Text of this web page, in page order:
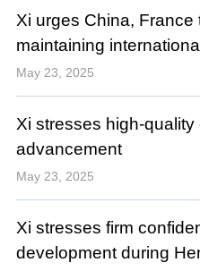
Xi urges China, France
maintaining
May 23, 2025
Xi stresses high-quality
advancement
May 23, 2025
Xi stresses firm
development during